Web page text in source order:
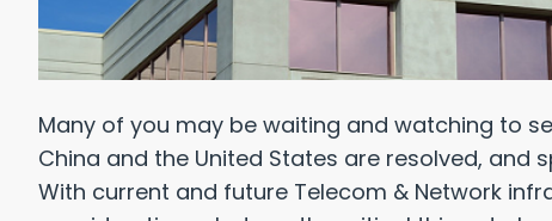
Many of you may be waiting and watching to
China and the United States are resolved, and
With current and future Telecom & Network